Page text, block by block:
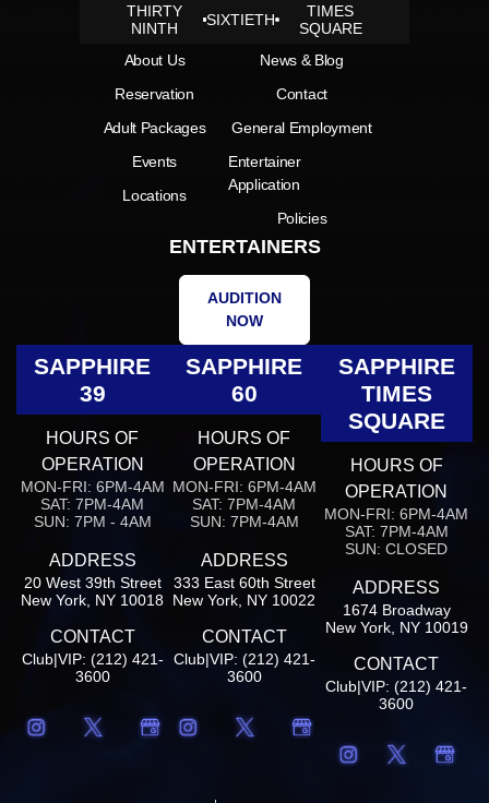
THIRTY
NINTH
SIXTIETH
TIMES
SQUARE
About Us
Reservation
Adult Packages
Events
Locations
News & Blog
Contact
General Employment
Entertainer
Application
Policies
ENTERTAINERS
AUDITION
NOW
SAPPHIRE
39
HOURS OF
OPERATION
MON-FRI: 6PM-4AM
SAT: 7PM-4AM
SUN: 7PM - 4AM
ADDRESS
20 West 39th Street
New York, NY 10018
CONTACT
Club|VIP: (212) 421-
3600
SAPPHIRE
60
HOURS OF
OPERATION
MON-FRI: 6PM-4AM
SAT: 7PM-4AM
SUN: 7PM-4AM
ADDRESS
333 East 60th Street
New York, NY 10022
CONTACT
Club|VIP: (212) 421-
3600
SAPPHIRE
TIMES
SQUARE
HOURS OF
OPERATION
MON-FRI: 6PM-4AM
SAT: 7PM-4AM
SUN: CLOSED
ADDRESS
1674 Broadway
New York, NY 10019
CONTACT
Club|VIP: (212) 421-
3600